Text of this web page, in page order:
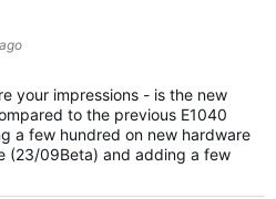
your impressions - is the new
to the previous E1040
a few hundred on new hardware
(23/09Beta) and adding a few